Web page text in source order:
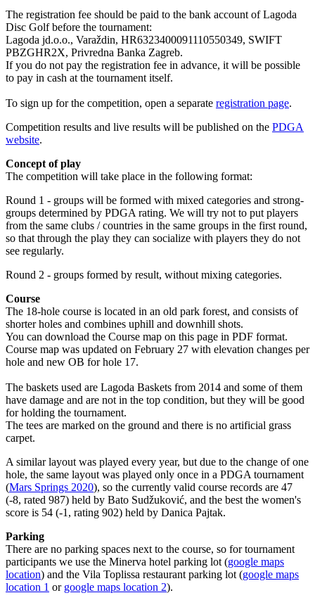
The registration fee should be paid to the bank account of Lagoda
Disc Golf before the tournament:
Lagoda jd.o.o., Varaždin, HR6323400091110550349, SWIFT
PBZGHR2X, Privredna Banka Zagreb.
If you do not pay the registration fee in advance, it will be possible
to pay in cash at the tournament itself.
To sign up for the competition, open a separate registration page.
Competition results and live results will be published on the PDGA
website.
Concept of play
The competition will take place in the following format:
Round 1 - groups will be formed with mixed categories and strong-
groups determined by PDGA rating. We will try not to put players
from the same clubs / countries in the same groups in the first round,
so that through the play they can socialize with players they do not
see regularly.
Round 2 - groups formed by result, without mixing categories.
Course
The 18-hole course is located in an old park forest, and consists of
shorter holes and combines uphill and downhill shots.
You can download the Course map on this page in PDF format.
Course map was updated on February 27 with elevation changes per
hole and new OB for hole 17.
The baskets used are Lagoda Baskets from 2014 and some of them
have damage and are not in the top condition, but they will be good
for holding the tournament.
The tees are marked on the ground and there is no artificial grass
carpet.
A similar layout was played every year, but due to the change of one
hole, the same layout was played only once in a PDGA tournament
(Mars Springs 2020), so the currently valid course records are 47
(-8, rated 987) held by Bato Sudžuković, and the best the women's
score is 54 (-1, rating 902) held by Danica Pajtak.
Parking
There are no parking spaces next to the course, so for tournament
participants we use the Minerva hotel parking lot (google maps
location) and the Vila Toplissa restaurant parking lot (google maps
location 1 or google maps location 2).